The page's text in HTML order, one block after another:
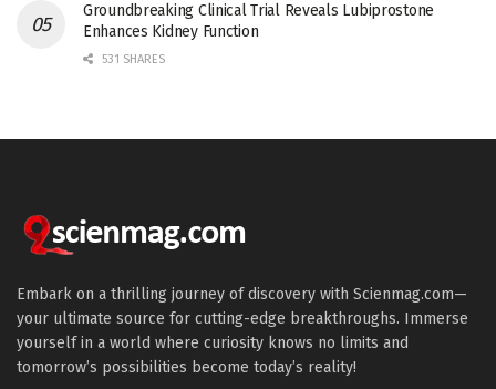
Groundbreaking Clinical Trial Reveals Lubiprostone
Enhances Kidney Function
531 SHARES
Embark on a thrilling journey of discovery with Scienmag.com—
your ultimate source for cutting-edge breakthroughs. Immerse
yourself in a world where curiosity knows no limits and
tomorrow’s possibilities become today’s reality!